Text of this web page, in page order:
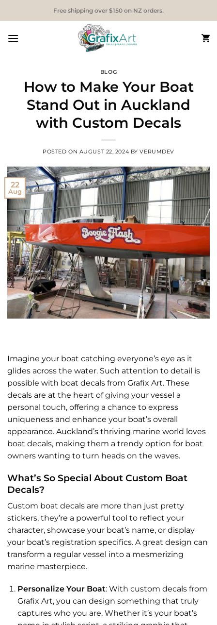
Free shipping over $150 on NZ orders.
BLOG
How to Make Your Boat
Stand Out in Auckland
with Custom Decals
POSTED ON AUGUST 22, 2024 BYVERUMDEV
22
Aug
Imagine your boat catching everyone’s eye as it
glides across the water. Such attention to detail is
possible with boat decals from Grafix Art. These
decals are at the heart of giving your vessel a
personal touch, offering a chance to express
uniqueness and enhance your boat’s overall
appearance. Auckland’s thriving marine world loves
boat decals, making them a trendy option for boat
owners wanting to turn heads on the waves.
What’s So Special About Custom Boat
Decals?
Custom boat decals are more than just pretty
stickers, they’re a powerful tool to reflect your
character, showcase your boat’s name, or display
your boat’s registration specifics. A great design can
transform a regular vessel into a mesmerizing
marine masterpiece.
Personalize Your Boat: With custom decals from
Grafix Art, you can design something that truly
captures who you are. Whether it’s your boat’s